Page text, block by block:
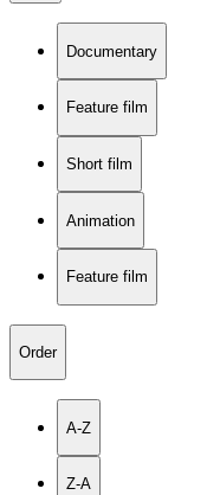
Documentary
Feature film
Short film
Animation
Feature film
Order
A-Z
Z-A